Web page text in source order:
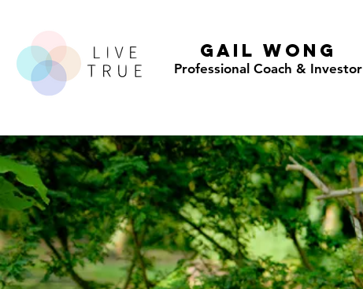
GAIL WONG
Professional Coach & Investor